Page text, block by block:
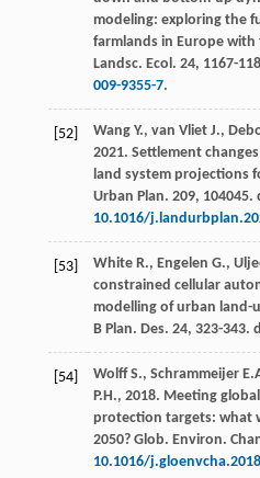
modeling: exploring the
farmlands in Europe with
Landsc. Ecol . 24, 1167-
009-9355-7.
[52] Wang Y., van Vliet J.,
2021. Settlement
land system projections
Urban Plan. 209, 104045.
10.1016/
[53] White R., Engelen G.,
constrained cellular
modelling of urban land-
B Plan. Des. 24, 323-343.
[54] Wolff S., Schrammeijer
P.H., 2018. Meeting
protection targets: what
2050? Glob. Environ.
10.1016/